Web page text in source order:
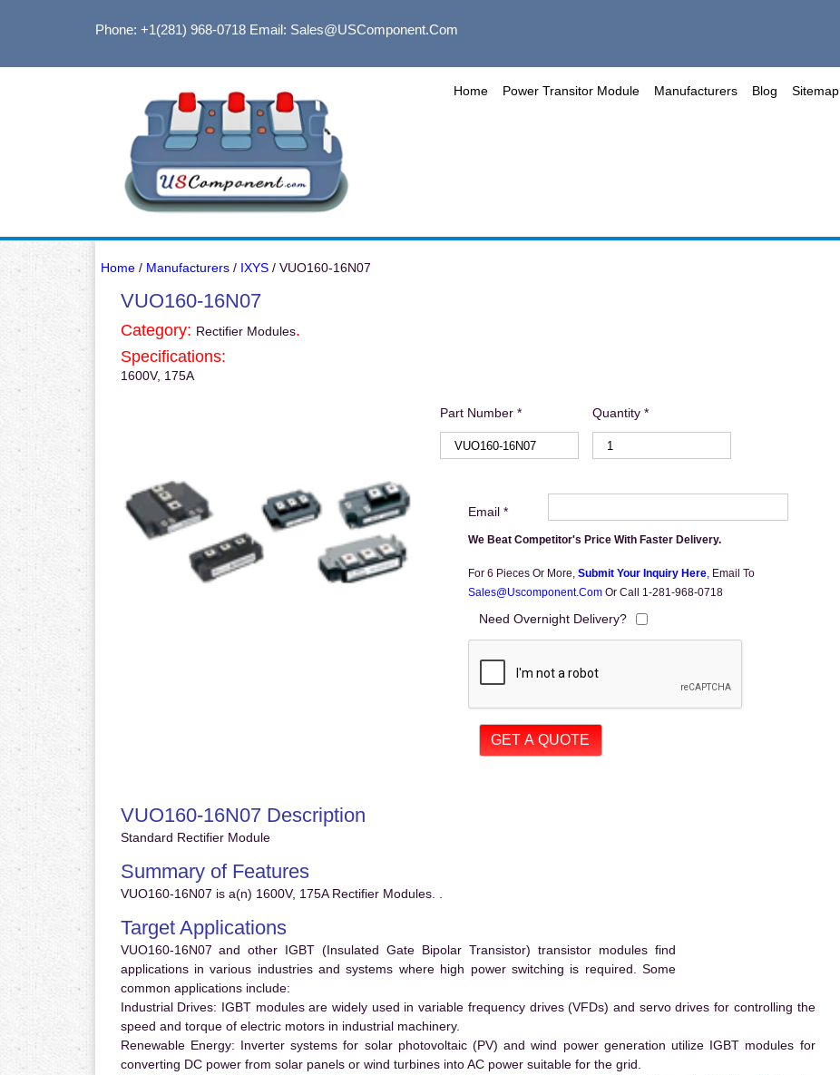
Phone: +1(281) 968-0718Email: Sales@USComponent.com
Home Power Transitor Module Manufacturers Blog Sitemap
Home/ Manufacturers/ IXYS/ VUO160-16N07
VUO160-16N07
Category: Rectifier Modules.
Specifications:
1600V, 175A
Part Number * Quantity *
Email *
We Beat Competitor's Price With Faster Delivery.
For 6 Pieces Or More, Submit Your Inquiry Here, Email To
Sales@uscomponent.com Or Call 1-281-968-0718
Need Overnight Delivery?
VUO160-16N07 Description
Standard Rectifier Module
Summary of Features
VUO160-16N07 is a(n) 1600V, 175A Rectifier Modules. .
Target Applications
VUO160-16N07 and other IGBT (Insulated Gate Bipolar Transistor) transistor modules find
applications in various industries and systems where high power switching is required. Some
common applications include:
Industrial Drives: IGBT modules are widely used in variable frequency drives (VFDs) and servo drives for controlling the
speed and torque of electric motors in industrial machinery.
Renewable Energy: Inverter systems for solar photovoltaic (PV) and wind power generation utilize IGBT modules for
converting DC power from solar panels or wind turbines into AC power suitable for the grid.